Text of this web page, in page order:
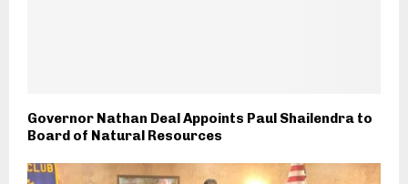
Governor Nathan Deal Appoints Paul Shailendra to
Board of Natural Resources